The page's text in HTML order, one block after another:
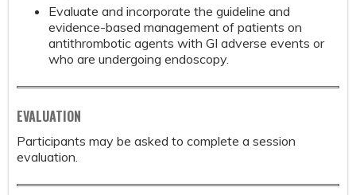
Evaluate and incorporate the guideline and
evidence-based management of patients on
antithrombotic agents with GI adverse events or
who are undergoing endoscopy.
EVALUATION
Participants may be asked to complete a session
evaluation.